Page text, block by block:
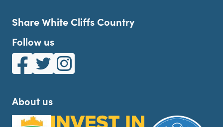
Share White Cliffs Country
Follow us
White Cliffs Country on Facebook
White Cliffs Country on Twitter
White Cliffs Country on Instagram
About us